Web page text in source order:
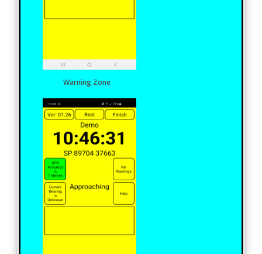
Warning Zone